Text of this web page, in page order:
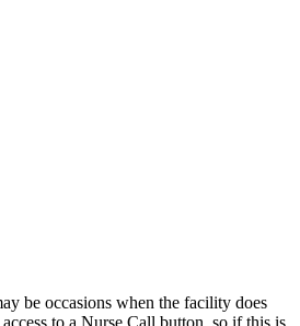
be occasions when the facility does
to a Nurse Call button, so if this is